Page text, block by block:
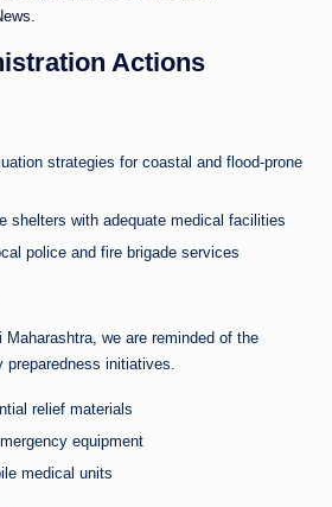
Actions
strategies for coastal and flood-prone
shelters with adequate medical facilities
police and fire brigade services
Maharashtra, we are reminded of the
initiatives.
relief materials
equipment
medical units